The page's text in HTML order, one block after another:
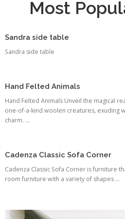
Most
Sandra side table
Sandra side table
Hand Felted Animals
Hand Felted Animals Unveil the magical
one-of-a-kind woolen creatures, exuding
charm. ...
Cadenza Classic Sofa Corner
Cadenza Classic Sofa Corner is furniture
room furniture with a variety of shapes ...